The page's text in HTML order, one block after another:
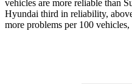
vehicles are more reliable than
Hyundai third in reliability,
more problems per 100